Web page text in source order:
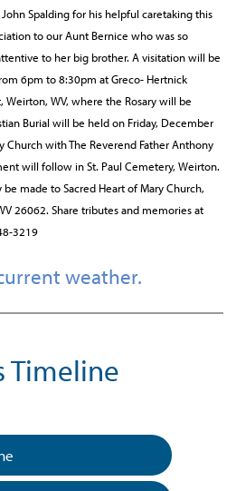
Spalding for his helpful caretaking this
to our Aunt Bernice who was so
to her big brother. A visitation will be
6pm to 8:30pm at Greco- Hertnick
Weirton, WV, where the Rosary will be
Burial will be held on Friday, December
Church with The Reverend Father Anthony
will follow in St. Paul Cemetery, Weirton.
made to Sacred Heart of Mary Church,
26062. Share tributes and memories at
3219
weather.
Timeline